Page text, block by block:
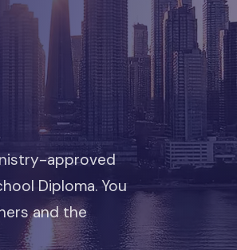
approved
Diploma. You
and the